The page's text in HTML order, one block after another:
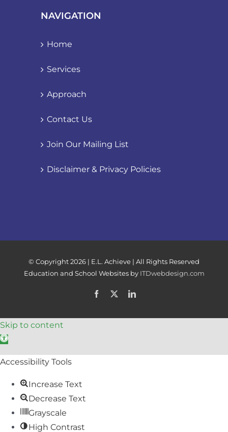
NAVIGATION
Home
Services
Approach
Contact Us
Join Our Mailing List
Disclaimer & Privacy Policies
© Copyright2026 | E.L. Achieve | All Rights Reserved
Education and School Websites by ITDwebdesign.com
Facebook
X LinkedIn
Skip to content
Open toolbar
Accessibility Tools
Increase Text
Decrease Text
Grayscale
High Contrast